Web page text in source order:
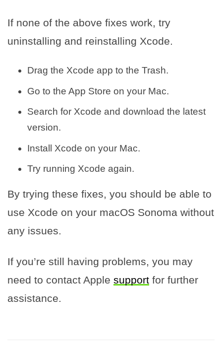
If none of the above fixes work, try
uninstalling and reinstalling Xcode.
Drag the Xcode app to the Trash.
Go to the App Store on your Mac.
Search for Xcode and download the latest
version.
Install Xcode on your Mac.
Try running Xcode again.
By trying these fixes, you should be able to
use Xcode on your macOS Sonoma without
any issues.
If you’re still having problems, you may
need to contact Apple support for further
assistance.